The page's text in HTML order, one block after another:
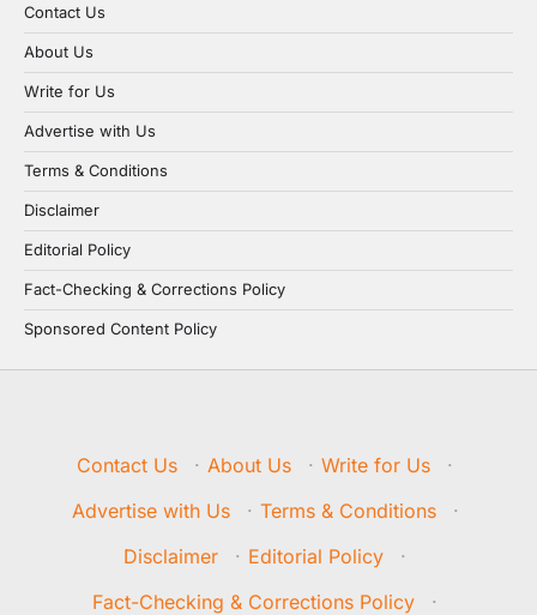
Contact Us
About Us
Write for Us
Advertise with Us
Terms & Conditions
Disclaimer
Editorial Policy
Fact-Checking & Corrections Policy
Sponsored Content Policy
Contact Us · About Us · Write for Us
·
Advertise with Us
· Terms & Conditions
·
Disclaimer
· Editorial Policy
·
Fact-Checking & Corrections Policy
·